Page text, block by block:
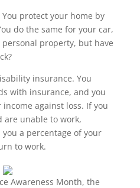
protect your home by
do the same for your car,
personal property, but have
insurance. You
with insurance, and you
against loss. If you
are unable to work,
a percentage of your
to work.
Awareness Month, the